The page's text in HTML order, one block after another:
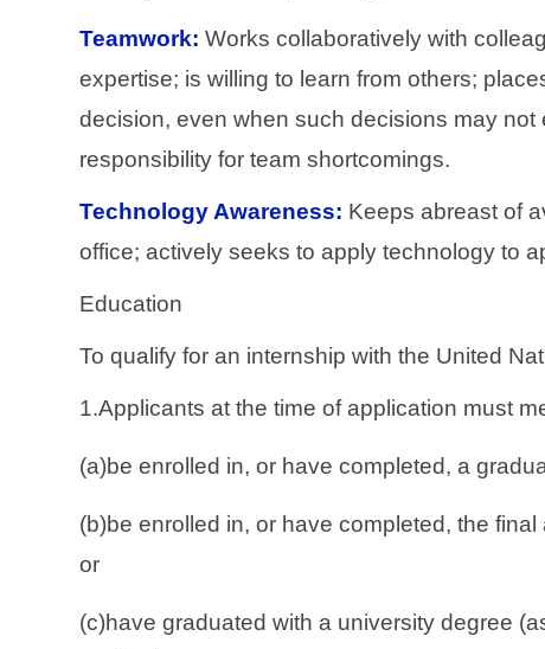
Teamwork: Works collaboratively with
expertise; is willing to learn from others;
decision, even when such decisions may
responsibility for team shortcomings.
Technology Awareness: Keeps abreast of
office; actively seeks to apply technology to
Education
To qualify for an internship with the United
1.Applicants at the time of application must
(a)be enrolled in, or have completed, a
(b)be enrolled in, or have completed, the
or
(c)have graduated with a university degree